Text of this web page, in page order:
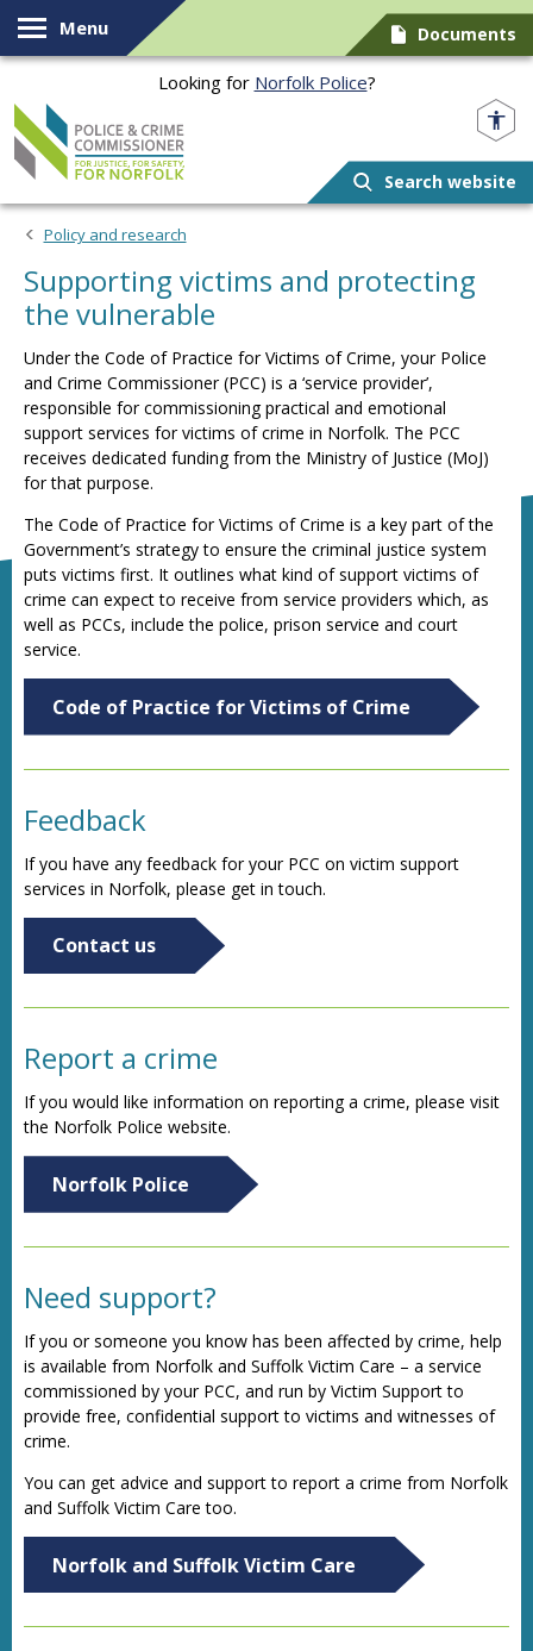
Skip to content
Menu Documents
Looking for Norfolk Police?
Search website
Policy and research
Supporting victims and protecting
the vulnerable
Under the Code of Practice for Victims of Crime, your Police
and Crime Commissioner (PCC) is a ‘service provider’,
responsible for commissioning practical and emotional
support services for victims of crime in Norfolk. The PCC
receives dedicated funding from the Ministry of Justice (MoJ)
for that purpose.
The Code of Practice for Victims of Crime is a key part of the
Government’s strategy to ensure the criminal justice system
puts victims first. It outlines what kind of support victims of
crime can expect to receive from service providers which, as
well as PCCs, include the police, prison service and court
service.
Code of Practice for Victims of Crime
Feedback
If you have any feedback for your PCC on victim support
services in Norfolk, please get in touch.
Contact us
Report a crime
If you would like information on reporting a crime, please visit
the Norfolk Police website.
Norfolk Police
Need support?
If you or someone you know has been affected by crime, help
is available from Norfolk and Suffolk Victim Care – a service
commissioned by your PCC, and run by Victim Support to
provide free, confidential support to victims and witnesses of
crime.
You can get advice and support to report a crime from Norfolk
and Suffolk Victim Care too.
Norfolk and Suffolk Victim Care